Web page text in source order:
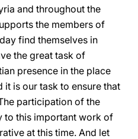
and throughout the
the members of
find themselves in
the great task of
presence in the place
it is our task to ensure that
participation of the
to this important work of
at this time. And let